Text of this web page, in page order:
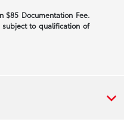
$85 Documentation Fee.
to qualification of